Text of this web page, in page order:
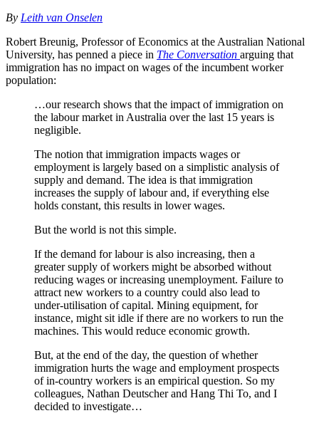
By Leith van Onselen
Robert Breunig, Professor of Economics at the Australian National
University, has penned a piece in The Conversation arguing that
immigration has no impact on wages of the incumbent worker
population:
…our research shows that the impact of immigration on
the labour market in Australia over the last 15 years is
negligible.
The notion that immigration impacts wages or
employment is largely based on a simplistic analysis of
supply and demand. The idea is that immigration
increases the supply of labour and, if everything else
holds constant, this results in lower wages.
But the world is not this simple.
If the demand for labour is also increasing, then a
greater supply of workers might be absorbed without
reducing wages or increasing unemployment. Failure to
attract new workers to a country could also lead to
under-utilisation of capital. Mining equipment, for
instance, might sit idle if there are no workers to run the
machines. This would reduce economic growth.
But, at the end of the day, the question of whether
immigration hurts the wage and employment prospects
of in-country workers is an empirical question. So my
colleagues, Nathan Deutscher and Hang Thi To, and I
decided to investigate…